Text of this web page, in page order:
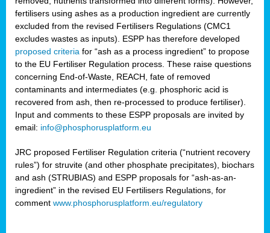
fertilisers using ashes as a production ingredient are currently
excluded from the revised Fertilisers Regulations (CMC1
excludes wastes as inputs). ESPP has therefore developed
proposed criteria for “ash as a process ingredient” to propose
to the EU Fertiliser Regulation process. These raise questions
concerning End-of-Waste, REACH, fate of removed
contaminants and intermediates (e.g. phosphoric acid is
recovered from ash, then re-processed to produce fertiliser).
Input and comments to these ESPP proposals are invited by
email: info@phosphorusplatform.eu
JRC proposed Fertiliser Regulation criteria (“nutrient recovery
rules”) for struvite (and other phosphate precipitates), biochars
and ash (STRUBIAS) and ESPP proposals for “ash-as-an-
ingredient” in the revised EU Fertilisers Regulations, for
comment www.phosphorusplatform.eu/regulatory